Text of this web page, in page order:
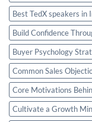
Best TedX speakers in
Build Confidence
Buyer Psychology
Common Sales
Core Motivations
Cultivate a Growth